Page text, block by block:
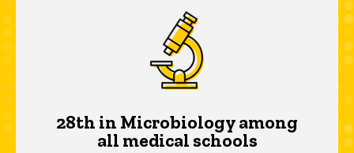
28th in Microbiology among
all medical schools